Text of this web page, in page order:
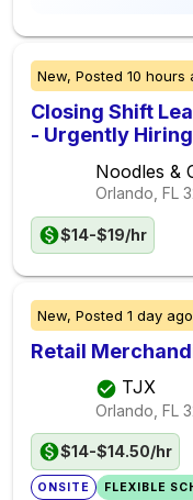
New, Posted 10 hours
Closing Shift
- Urgently Hiring
Noodles &
Orlando, FL
$14-$19/hr
New, Posted 1 day ago
Retail
TJX
Orlando, FL
$14-$14.50/hr
ONSITE FLEXIBLE